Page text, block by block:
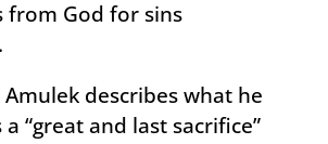
from God for sins
Amulek describes what he
“great and last sacrifice”